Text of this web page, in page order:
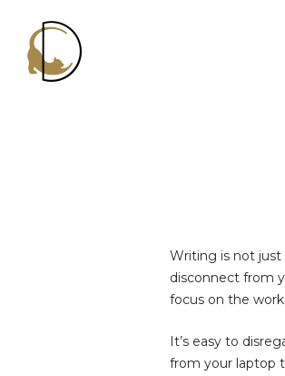
Writing is not
disconnect from
focus on the
It’s easy to
from your laptop